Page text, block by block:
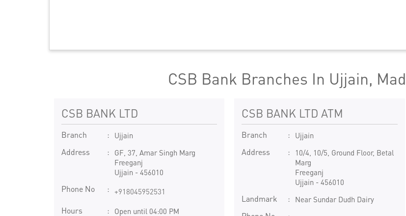
CSB Bank Branches In Ujjain,
CSB BANK LTD
Branch Ujjain
Address
GF, 37, Amar Singh Marg
Freeganj
Ujjain - 456010
Phone No +918045952531
Hours Open until 04:00 PM
CSB BANK LTD ATM
Branch Ujjain
Address
10/4, 10/5, Ground Floor, Betal
Marg
Freeganj
Ujjain - 456010
Landmark Near Sundar Dudh Dairy